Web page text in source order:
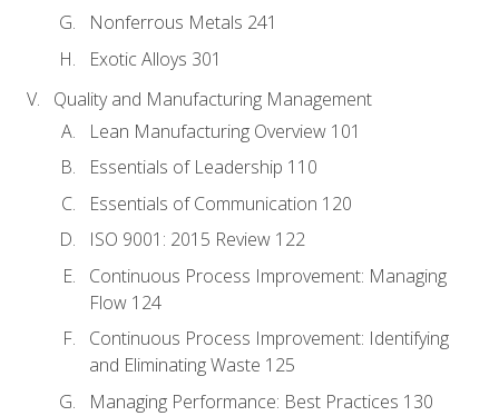
Nonferrous Metals 241
Exotic Alloys 301
Quality and Manufacturing Management
Lean Manufacturing Overview 101
Essentials of Leadership 110
Essentials of Communication 120
ISO 9001: 2015 Review 122
Continuous Process Improvement: Managing
Flow 124
Continuous Process Improvement: Identifying
and Eliminating Waste 125
Managing Performance: Best Practices 130